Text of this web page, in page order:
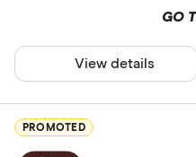
GO
View details
PROMOTED